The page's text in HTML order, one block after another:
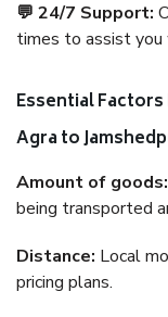
💬 24/7 Support:
times to assist you
Essential
Agra to
Amount of goods:
being transported
Distance: Local
pricing plans.